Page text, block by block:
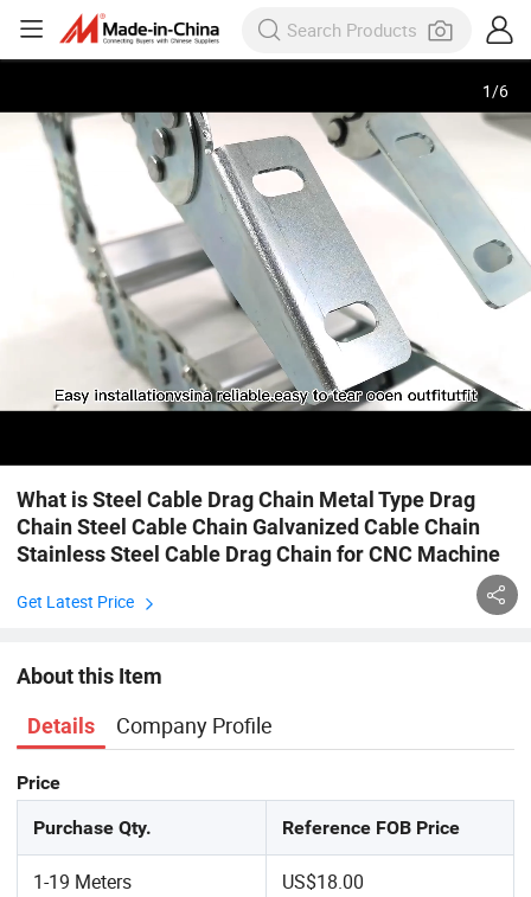
1/6
What is Steel Cable Drag Chain Metal Type Drag
Chain Steel Cable Chain Galvanized Cable Chain
Stainless Steel Cable Drag Chain for CNC Machine
Get Latest Price
About this Item
Details Company Profile
Price
Purchase Qty. Reference FOB Price
1-19 Meters US$18.00